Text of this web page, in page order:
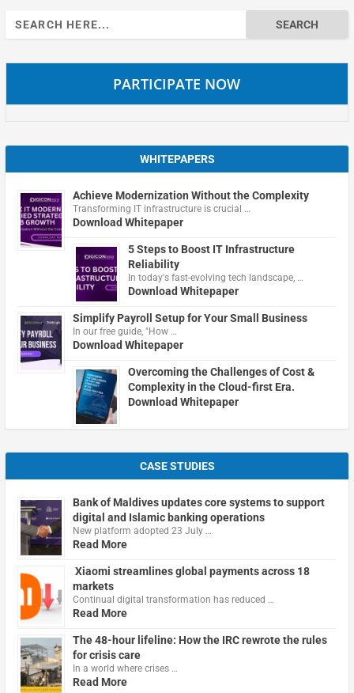
Search
for:
PARTICIPATE NOW
WHITEPAPERS
Achieve Modernization Without the Complexity
Transforming IT infrastructure is crucial …
Download Whitepaper
5 Steps to Boost IT Infrastructure
Reliability
In today's fast-evolving tech landscape, …
Download Whitepaper
Simplify Payroll Setup for Your Small Business
In our free guide, "How …
Download Whitepaper
Overcoming the Challenges of Cost &
Complexity in the Cloud-first Era.
Download Whitepaper
CASE STUDIES
Bank of Maldives updates core systems to support
digital and Islamic banking operations
New platform adopted 23 July …
Read More
Xiaomi streamlines global payments across 18
markets
Continual digital transformation has reduced …
Read More
The 48-hour lifeline: How the IRC rewrote the rules
for crisis care
In a world where crises …
Read More